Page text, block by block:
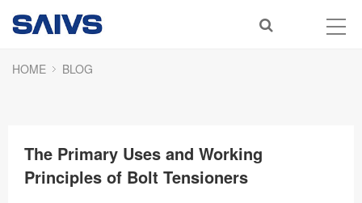
HOME BLOG
The Primary Uses and Working
Principles of Bolt Tensioners